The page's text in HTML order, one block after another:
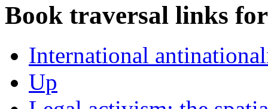
Book traversal links
International
Up